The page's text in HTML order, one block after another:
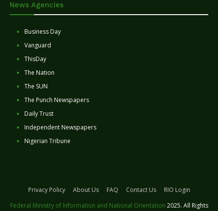
News Agencies
Business Day
Vanguard
ThisDay
The Nation
The SUN
The Punch Newspapers
Daily Trust
Independent Newspapers
Nigerian Tribune
Privacy Policy About Us FAQ Contact Us
RIO Login
Federal Ministry of Information and National Orientation 2025. All Rights